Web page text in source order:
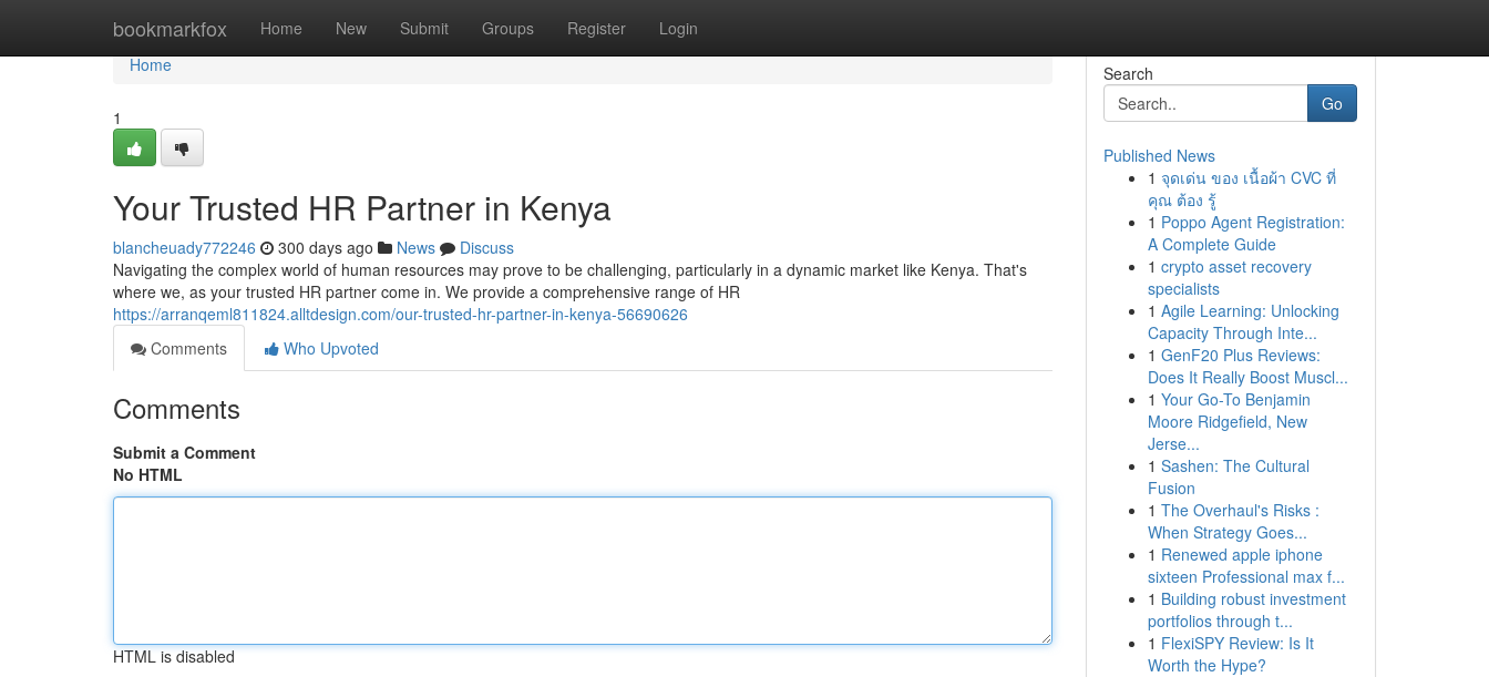
bookmarkfox Home New Submit Groups Register Login
Home
Home
1
Your Trusted HR Partner in Kenya
blancheuady772246 300 days ago News
Discuss
Navigating the complex world of human resources may prove to be challenging, particularly in a dynamic market like Kenya. That's
where we, as your trusted HR partner come in. We provide a comprehensive range of HR
https://arranqeml811824.alltdesign.com/our-trusted-hr-partner-in-kenya-56690626
Comments
Who Upvoted
Comments
Submit a Comment
No HTML
HTML is disabled
Search
Go
Published News
1 จุดเด่น ของ เนื้อผ้า CVC ที่
คุณ ต้อง รู้
1 Poppo Agent Registration:
A Complete Guide
1 crypto asset recovery
specialists
1 Agile Learning: Unlocking
Capacity Through Inte...
1 GenF20 Plus Reviews:
Does It Really Boost Muscl...
1 Your Go-To Benjamin
Moore Ridgefield, New
Jerse...
1 Sashen: The Cultural
Fusion
1 The Overhaul's Risks :
When Strategy Goes...
1 Renewed apple iphone
sixteen Professional max f...
1 Building robust investment
portfolios through t...
1 FlexiSPY Review: Is It
Worth the Hype?